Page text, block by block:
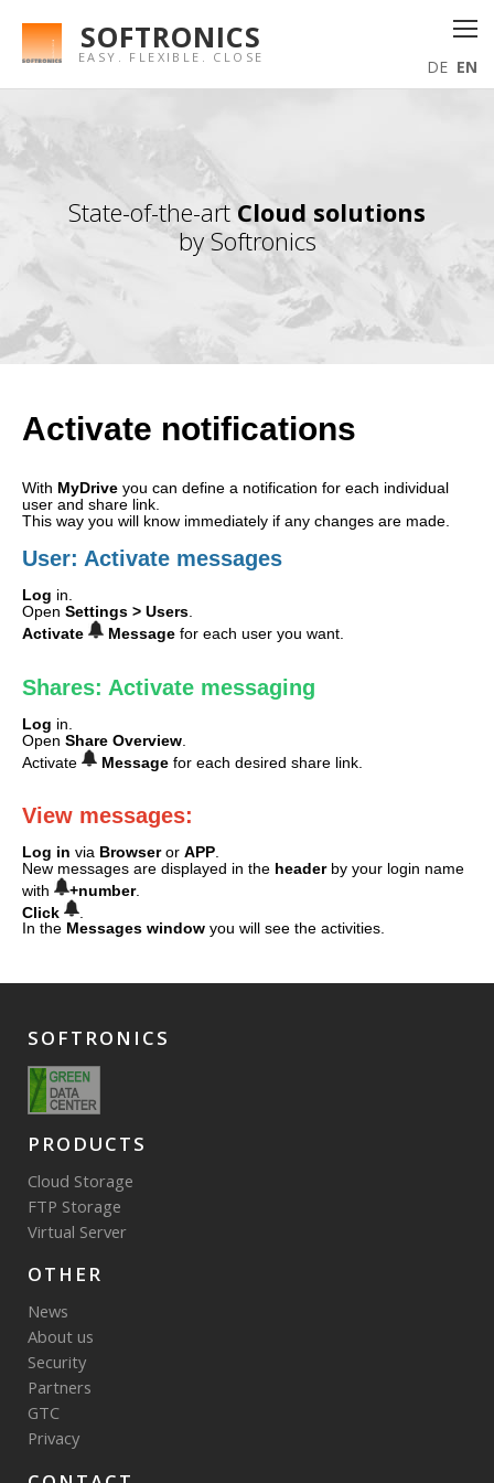
DE EN
SOFTRONICS
EASY. FLEXIBLE. CLOSE
State-of-the-artCloud solutions
by Softronics
Activate notifications
With MyDrive you can define a notification for each individual
user and share link.
This way you will know immediately if any changes are made.
User: Activate messages
Log in.
Open Settings > Users
Activate
Message for each user you want.
Shares: Activate messaging
Log in.
Open Share Overview
Activate
Message for each desired share link.
View messages:
Log in via Browseror APP
New messages are displayed in the header by your login name
with
+number.
Click
In the Messages window you will see the activities.
SOFTRONICS
PRODUCTS
Cloud Storage
FTP Storage
Virtual Server
OTHER
News
About us
Security
Partners
GTC
Privacy